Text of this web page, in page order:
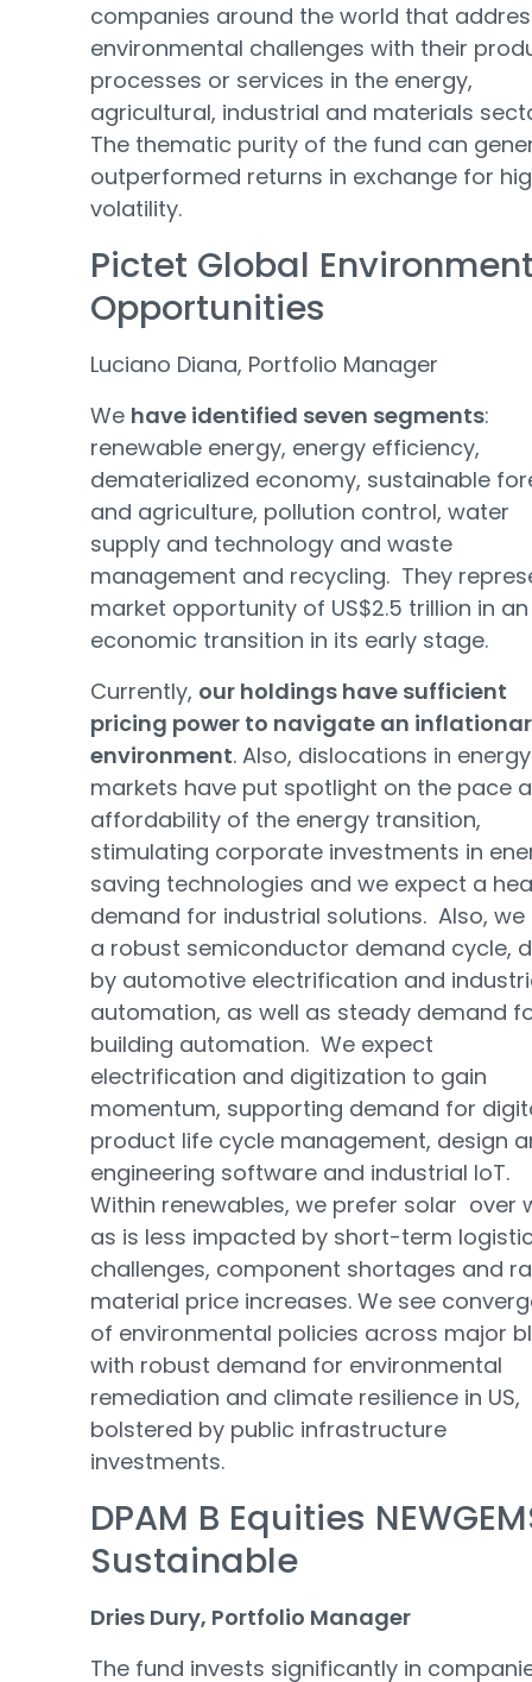
companies around the world that
environmental challenges with their
processes or services in the energy,
agricultural, industrial and materials
The thematic purity of the fund can
outperformed returns in exchange for
volatility.
Pictet Global
Opportunities
Luciano Diana, Portfolio Manager
We have identified seven segments:
renewable energy, energy efficiency,
dematerialized economy, sustainable
and agriculture, pollution control, water
supply and technology and waste
management and recycling. They
market opportunity of US$2.5 trillion in an
economic transition in its early stage.
Currently, our holdings have sufficient
pricing power to navigate an
environment. Also, dislocations in energy
markets have put spotlight on the pace
affordability of the energy transition,
stimulating corporate investments in
saving technologies and we expect a
demand for industrial solutions. Also, we
a robust semiconductor demand cycle,
by automotive electrification and
automation, as well as steady demand
building automation. We expect
electrification and digitization to gain
momentum, supporting demand for
product life cycle management, design
engineering software and industrial IoT.
Within renewables, we prefer solar over
as is less impacted by short-term
challenges, component shortages and
material price increases. We see
of environmental policies across major
with robust demand for environmental
remediation and climate resilience in US,
bolstered by public infrastructure
investments.
DPAM B Equities
Sustainable
Dries Dury, Portfolio Manager
The fund invests significantly in